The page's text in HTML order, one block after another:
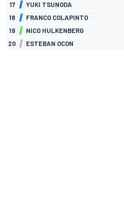
17
YUKI TSUNODA
18
FRANCO COLAPINTO
19
NICO HULKENBERG
20
ESTEBAN OCON